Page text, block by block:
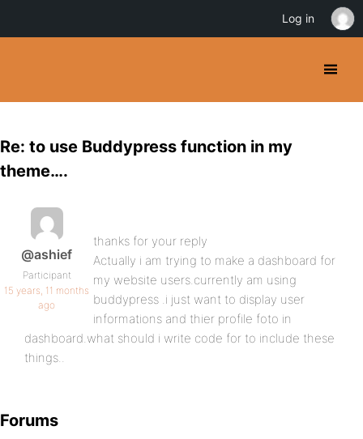
Re: to use Buddypress function in my
theme….
@ashief
Participant
15 years, 11 months
ago
thanks for your reply
Actually i am trying to make a dashboard for
my website users.currently am using
buddypress .i just want to display user
informations and thier profile foto in
dashboard.what should i write code for to include these
things..
Forums
Log in